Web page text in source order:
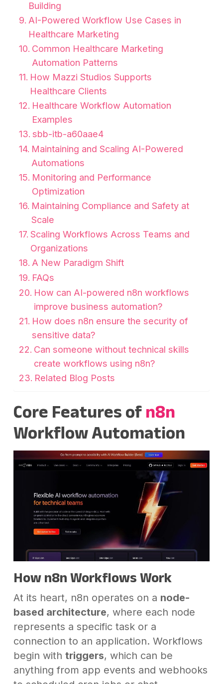
Building
AI-Powered Workflow Use Cases in
Healthcare Marketing
Common Healthcare Marketing
Automation Patterns
How Mazzi Studios Supports
Healthcare Clients
Healthcare Workflow Automation
Examples
sbb-itb-a60aae4
Maintaining and Scaling AI-Powered
Automations
Monitoring and Performance
Optimization
Maintaining Compliance and Safety at
Scale
Scaling Workflows Across Teams and
Organizations
A New Paradigm Shift
FAQs
How can AI-powered n8n workflows
improve business automation?
How does n8n ensure the security of
sensitive data?
Can someone without technical skills
create workflows using n8n?
Related Blog Posts
Core Features of n8n
Workflow Automation
How n8n Workflows Work
At its heart, n8n operates on a node-
based architecture, where each node
represents a specific task or a
connection to an application. Workflows
begin with triggers, which can be
anything from app events and webhooks